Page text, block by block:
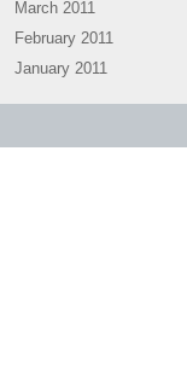
March 2011
February 2011
January 2011